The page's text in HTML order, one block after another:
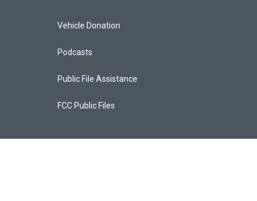
Vehicle Donation
Podcasts
Public File Assistance
FCC Public Files